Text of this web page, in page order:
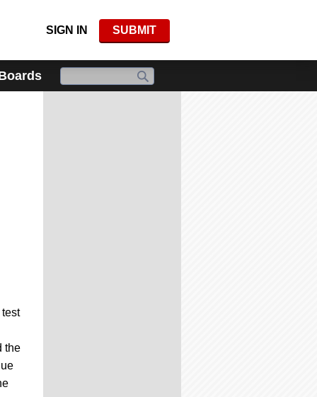
SIGN IN SUBMIT
the